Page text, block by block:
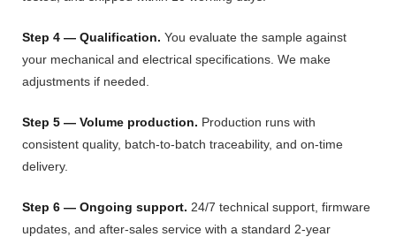
Step 4 — Qualification. You evaluate the sample against
your mechanical and electrical specifications. We make
adjustments if needed.
Step 5 — Volume production. Production runs with
consistent quality, batch-to-batch traceability, and on-time
delivery.
Step 6 — Ongoing support. 24/7 technical support, firmware
updates, and after-sales service with a standard 2-year